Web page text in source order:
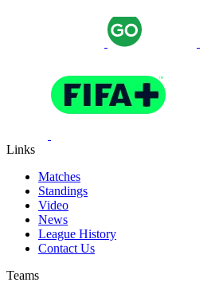
Links
Matches
Standings
Video
News
League History
Contact Us
Teams